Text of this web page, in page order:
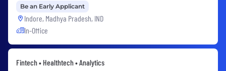
Be an Early Applicant
Indore, Madhya Pradesh, IND
In-Office
Fintech • Healthtech • Analytics